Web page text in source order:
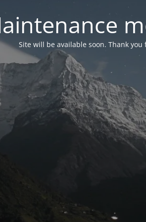
Site will be available soon. Thank